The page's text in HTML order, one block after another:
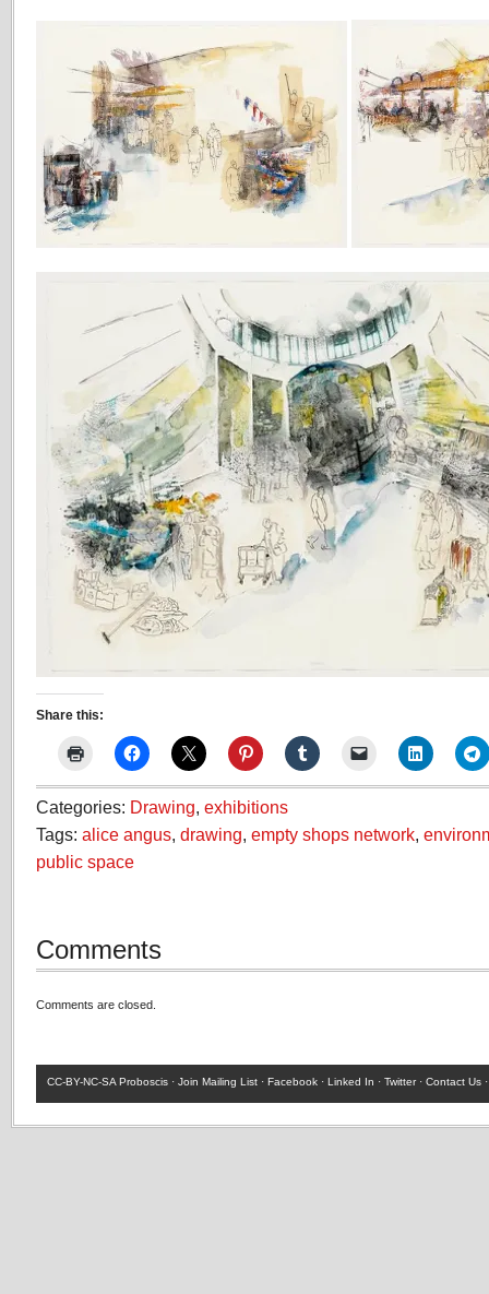
Share this:
Categories: Drawing, exhibitions
Tags: alice angus, drawing, empty shops network,
public space
Comments
Comments are closed.
CC-BY-NC-SA Proboscis · Join Mailing List · Facebook · Linked In · Twitter· Contact Us